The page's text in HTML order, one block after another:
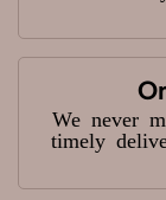
We never
timely